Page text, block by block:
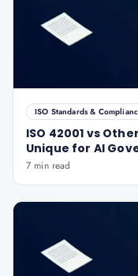
ISO Standards &
ISO 42001 vs
Unique for AI
7 min read